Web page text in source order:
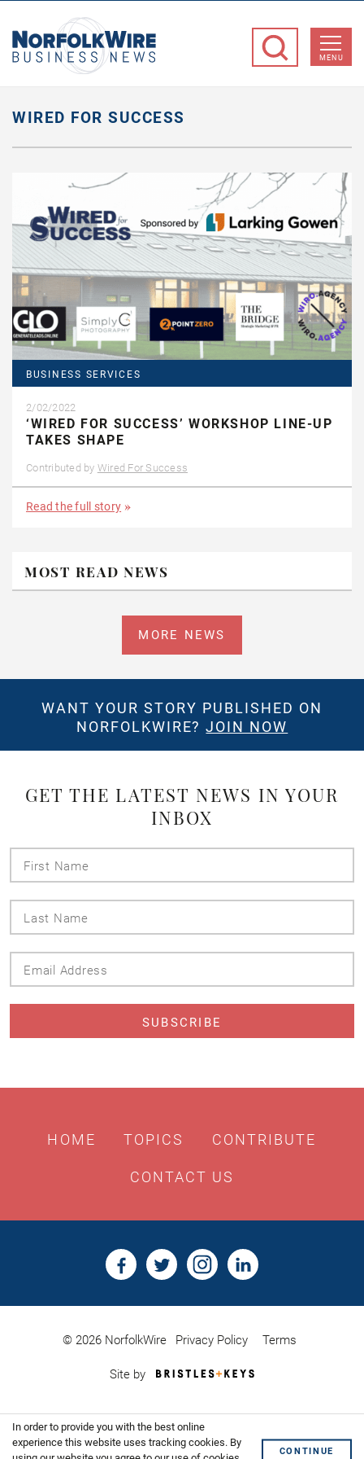
Business
MENU
WIRED FOR SUCCESS
BUSINESS SERVICES
2/02/2022
‘WIRED FOR SUCCESS’ WORKSHOP LINE-UP
TAKES SHAPE
Contributed by Wired For Success
Read the full story
MOST READ NEWS
MORE NEWS
WANT YOUR STORY PUBLISHED ON
NORFOLKWIRE?JOIN NOW
GET THE LATEST NEWS IN YOUR
INBOX
HOME TOPICS CONTRIBUTE
CONTACT US
© 2026 NorfolkWire Privacy Policy Terms
Site by
Bristles
Website
Shoreditch
In order to provide you with the best online
experience this website uses tracking cookies. By
CONTINUE